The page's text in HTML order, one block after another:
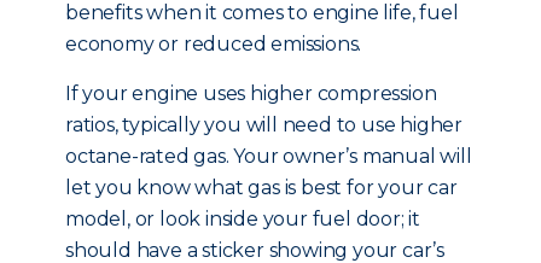
benefits when it comes to engine life, fuel
economy or reduced emissions.
If your engine uses higher compression
ratios, typically you will need to use higher
octane-rated gas. Your owner’s manual will
let you know what gas is best for your car
model, or look inside your fuel door; it
should have a sticker showing your car’s